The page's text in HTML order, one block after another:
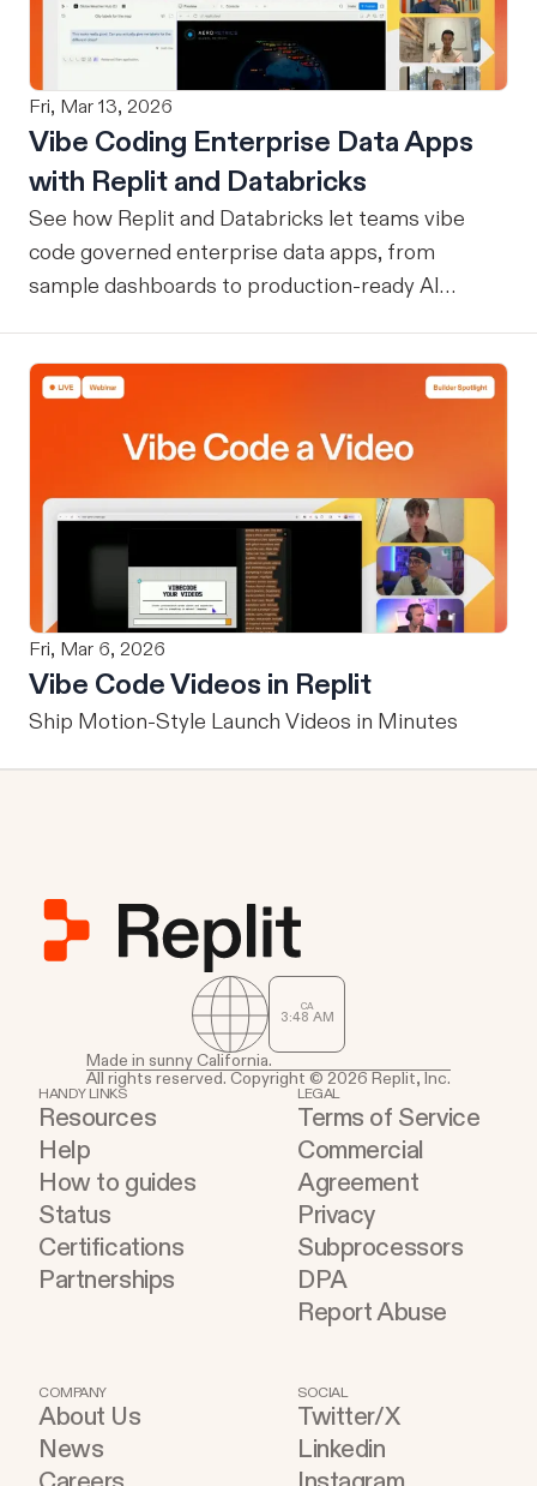
Fri, Mar 13, 2026
Vibe Coding Enterprise Data Apps
with Replit and Databricks
See how Replit and Databricks let teams vibe
code governed enterprise data apps, from
sample dashboards to production-ready AI
Fri, Mar 6, 2026
Vibe Code Videos in Replit
Ship Motion-Style Launch Videos in Minutes
CA
3:48 AM
Made in sunny California.
All rights reserved. Copyright © 2026 Replit, Inc.
HANDY LINKS
Resources
Help
How to guides
Status
Certifications
Partnerships
LEGAL
Terms of Service
Commercial
Agreement
Privacy
Subprocessors
DPA
Report Abuse
COMPANY
About Us
News
SOCIAL
Twitter/X
Linkedin